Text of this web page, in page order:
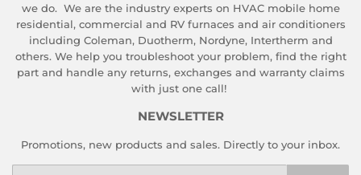
we do. We are the industry experts on HVAC mobile home
residential, commercial and RV furnaces and air conditioners
including Coleman, Duotherm, Nordyne, Intertherm and
others. We help you troubleshoot your problem, find the right
part and handle any returns, exchanges and warranty claims
with just one call!
NEWSLETTER
Promotions, new products and sales. Directly to your inbox.